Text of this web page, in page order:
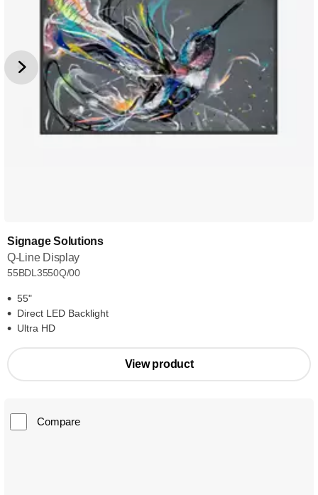
Signage Solutions
Q-Line Display
55BDL3550Q/00
55"
Direct LED Backlight
Ultra HD
View product
Compare